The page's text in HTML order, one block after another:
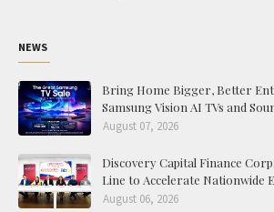
NEWS
Bring Home Bigger, Better
Samsung Vision AI TVs and
August 07, 2026
Discovery Capital Finance
Line to Accelerate Nationwide
August 06, 2026